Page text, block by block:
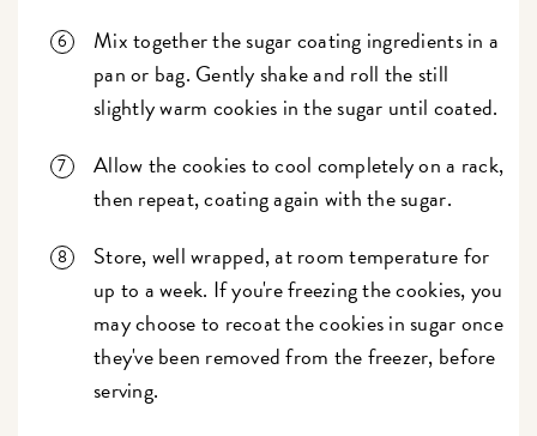
Mix together the sugar coating ingredients in a
pan or bag. Gently shake and roll the still
slightly warm cookies in the sugar until coated.
Allow the cookies to cool completely on a rack,
then repeat, coating again with the sugar.
Store, well wrapped, at room temperature for
up to a week. If you're freezing the cookies, you
may choose to recoat the cookies in sugar once
they've been removed from the freezer, before
serving.